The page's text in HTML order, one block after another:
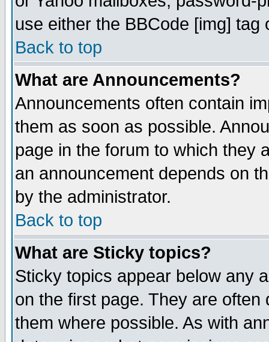
use either the BBCode [img]
Back to top
What are Announcements?
Announcements often contain
them as soon as possible.
page in the forum to which they
an announcement depends on
by the administrator.
Back to top
What are Sticky topics?
Sticky topics appear below any
on the first page. They are
them where possible. As with